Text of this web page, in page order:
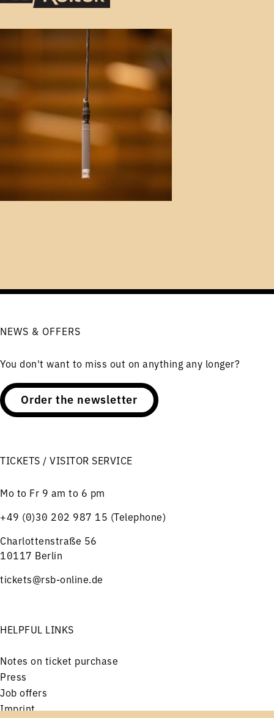
NEWS & OFFERS
You don't want to miss out on anything any longer?
Order the newsletter
TICKETS / VISITOR SERVICE
Mo to Fr 9 am to 6 pm
+49 (0)30 202 987 15 (Telephone)
Charlottenstraße 56
10117 Berlin
tickets@rsb-online.de
HELPFUL LINKS
Notes on ticket purchase
Press
Job offers
Imprint